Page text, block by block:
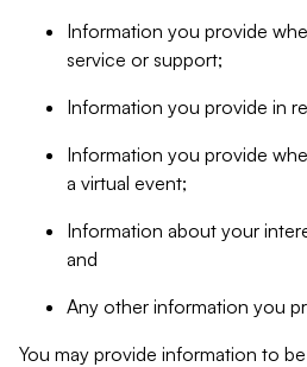
Information you provide
service or support;
Information you provide in
Information you provide
a virtual event;
Information about your
and
Any other information you
You may provide information to